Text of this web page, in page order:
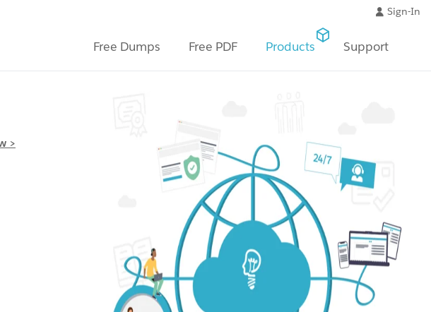
Sign-In
Free Dumps Free PDF Products Support
>